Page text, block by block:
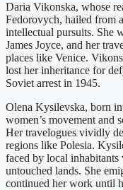
Daria Vikonska, whose
Fedorovych, hailed from
intellectual pursuits. She
James Joyce, and her
places like Venice.
lost her inheritance for
Soviet arrest in 1945.
Olena Kysilevska, born
women’s movement and
Her travelogues vividly
regions like Polesia.
faced by local
untouched lands. She
continued her work until